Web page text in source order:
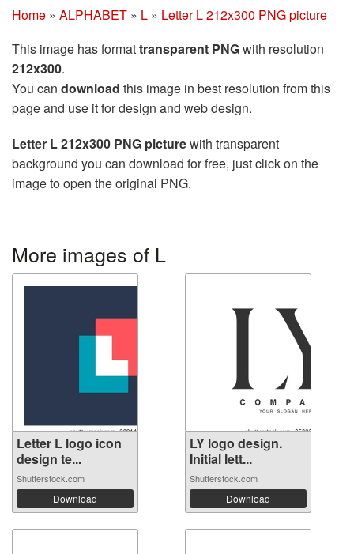
Home » ALPHABET » L » Letter L 212x300 PNG picture
This image has formattransparent PNGwith resolution
212x300.
You can download this image in best resolution from this
page and use it for design and web design.
Letter L 212x300 PNG picturewith transparent
background you can download for free, just click on the
image to open the original PNG.
More images of L
Letter L logo icon
design te...
Shutterstock.com
Download
LY logo design.
Initial lett...
Shutterstock.com
Download